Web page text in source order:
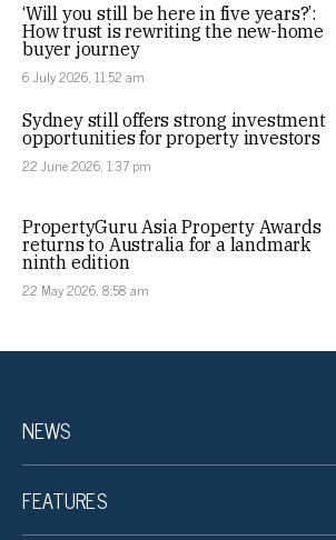
‘Will you still be here in five years?’:
How trust is rewriting the new-home
buyer journey
6 July 2026, 11:52 am
Sydney still offers strong investment
opportunities for property investors
22 June 2026, 1:37 pm
PropertyGuru Asia Property Awards
returns to Australia for a landmark
ninth edition
22 May 2026, 8:58 am
NEWS
FEATURES